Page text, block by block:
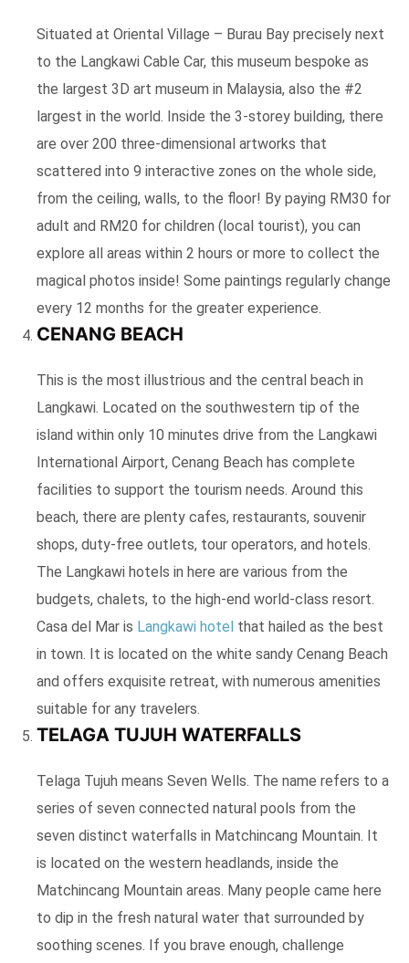
Situated at Oriental Village – Burau Bay precisely next
to the Langkawi Cable Car, this museum bespoke as
the largest 3D art museum in Malaysia, also the #2
largest in the world. Inside the 3-storey building, there
are over 200 three-dimensional artworks that
scattered into 9 interactive zones on the whole side,
from the ceiling, walls, to the floor! By paying RM30 for
adult and RM20 for children (local tourist), you can
explore all areas within 2 hours or more to collect the
magical photos inside! Some paintings regularly change
every 12 months for the greater experience.
CENANG BEACH
This is the most illustrious and the central beach in
Langkawi. Located on the southwestern tip of the
island within only 10 minutes drive from the Langkawi
International Airport, Cenang Beach has complete
facilities to support the tourism needs. Around this
beach, there are plenty cafes, restaurants, souvenir
shops, duty-free outlets, tour operators, and hotels.
The Langkawi hotels in here are various from the
budgets, chalets, to the high-end world-class resort.
Casa del Mar is Langkawi hotel that hailed as the best
in town. It is located on the white sandy Cenang Beach
and offers exquisite retreat, with numerous amenities
suitable for any travelers.
TELAGA TUJUH WATERFALLS
Telaga Tujuh means Seven Wells. The name refers to a
series of seven connected natural pools from the
seven distinct waterfalls in Matchincang Mountain. It
is located on the western headlands, inside the
Matchincang Mountain areas. Many people came here
to dip in the fresh natural water that surrounded by
soothing scenes. If you brave enough, challenge